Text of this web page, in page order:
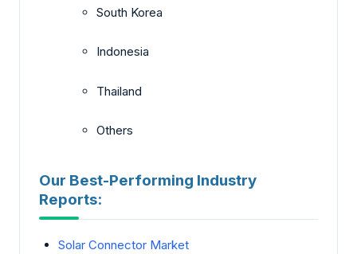
South Korea
Indonesia
Thailand
Others
Our Best-Performing Industry
Reports:
Solar Connector Market